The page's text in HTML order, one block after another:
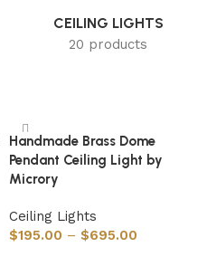
CEILING LIGHTS
20 products
Handmade Brass Dome
Pendant Ceiling Light by
Microry
Ceiling Lights
$195.00 – $695.00